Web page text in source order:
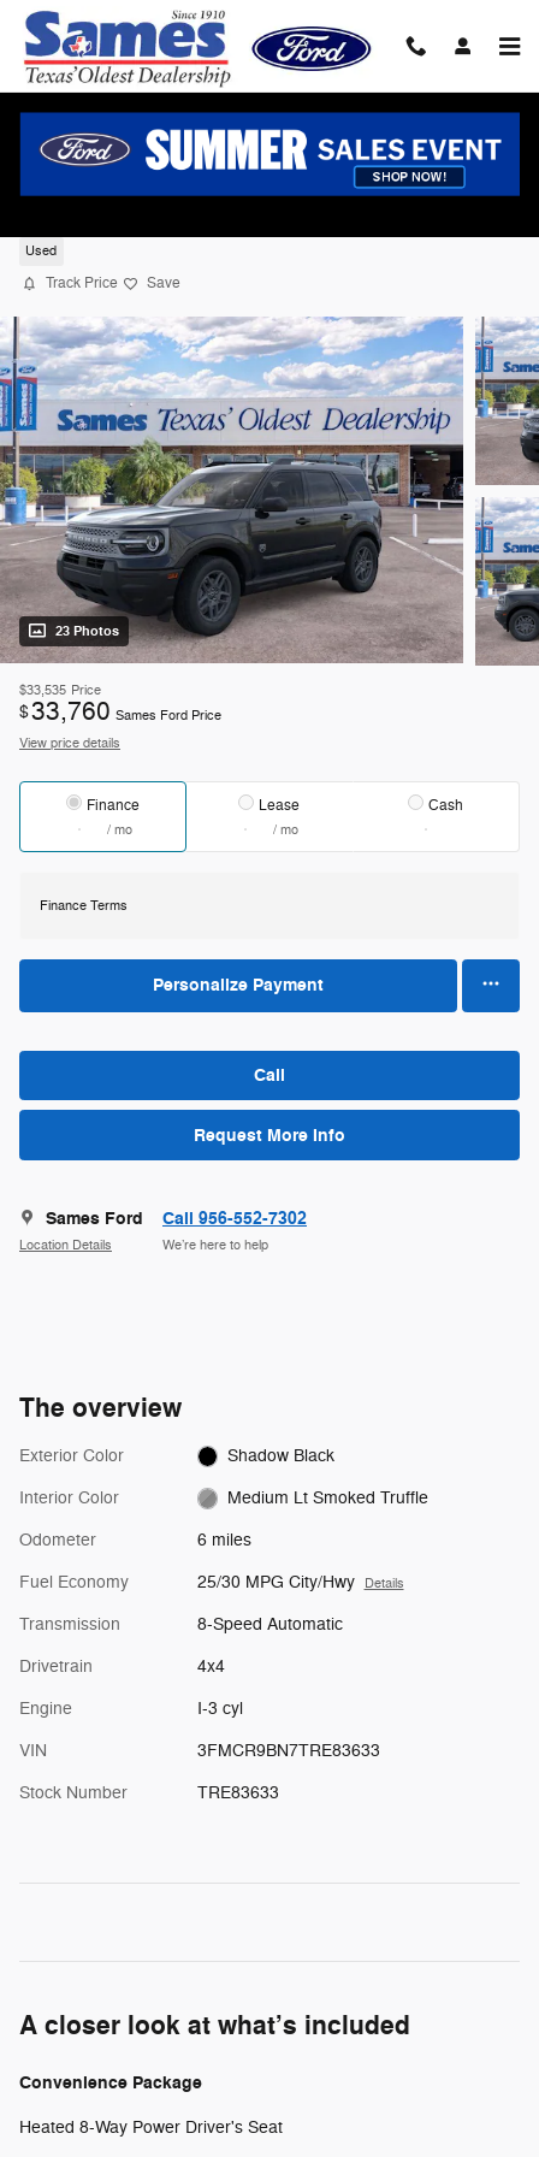
Skip to main content
2026 Ford Bronco Sport Big Bend SUV I-3
Used
Track Price Save
23 Photos
$33,535 Price
$33,760 Sames Ford Price
View price details
Finance
/ mo
Lease
/ mo
Cash
Finance Terms
Personalize Payment
Call
Request More Info
Sames Ford
Location Details
Call 956-552-7302
We’re here to help
The overview
Exterior Color Shadow Black
Interior Color Medium Lt Smoked Truffle
Odometer 6 miles
Fuel Economy 25/30 MPG City/Hwy Details
Transmission 8-Speed Automatic
Drivetrain 4x4
Engine I-3 cyl
VIN 3FMCR9BN7TRE83633
Stock Number TRE83633
A closer look at what’s included
Convenience Package
Heated 8-Way Power Driver's Seat